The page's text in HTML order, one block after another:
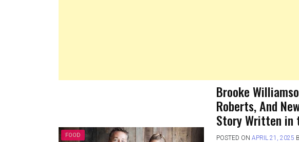
FOOD
Brooke
Roberts, And
Story Written in
POSTED ON APRIL 21, 2025